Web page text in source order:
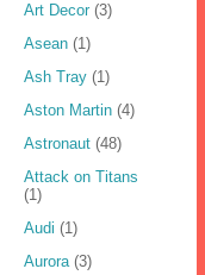
Art Decor (3)
Asean (1)
Ash Tray (1)
Aston Martin (4)
Astronaut (48)
Attack on Titans
(1)
Audi (1)
Aurora (3)